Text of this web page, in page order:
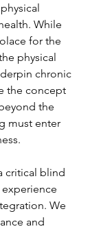
While
for the
physical
chronic
the concept
the
must enter
critical blind
We
and